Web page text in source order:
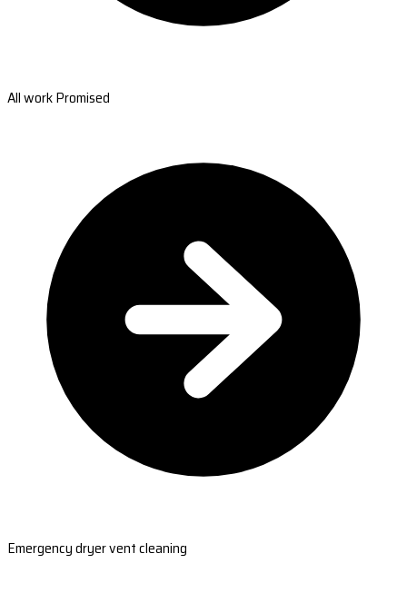
All work Promised
Emergency dryer vent cleaning